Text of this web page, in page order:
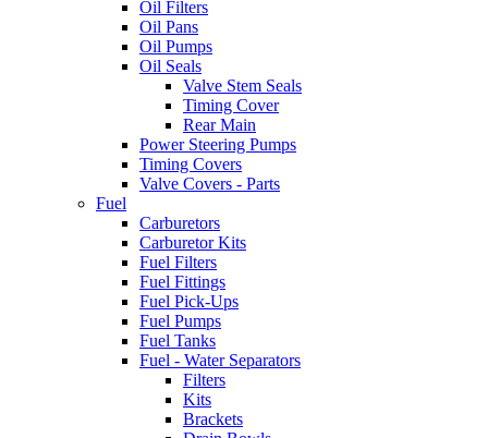
Oil Filters
Oil Pans
Oil Pumps
Oil Seals
Valve Stem Seals
Timing Cover
Rear Main
Power Steering Pumps
Timing Covers
Valve Covers - Parts
Fuel
Carburetors
Carburetor Kits
Fuel Filters
Fuel Fittings
Fuel Pick-Ups
Fuel Pumps
Fuel Tanks
Fuel - Water Separators
Filters
Kits
Brackets